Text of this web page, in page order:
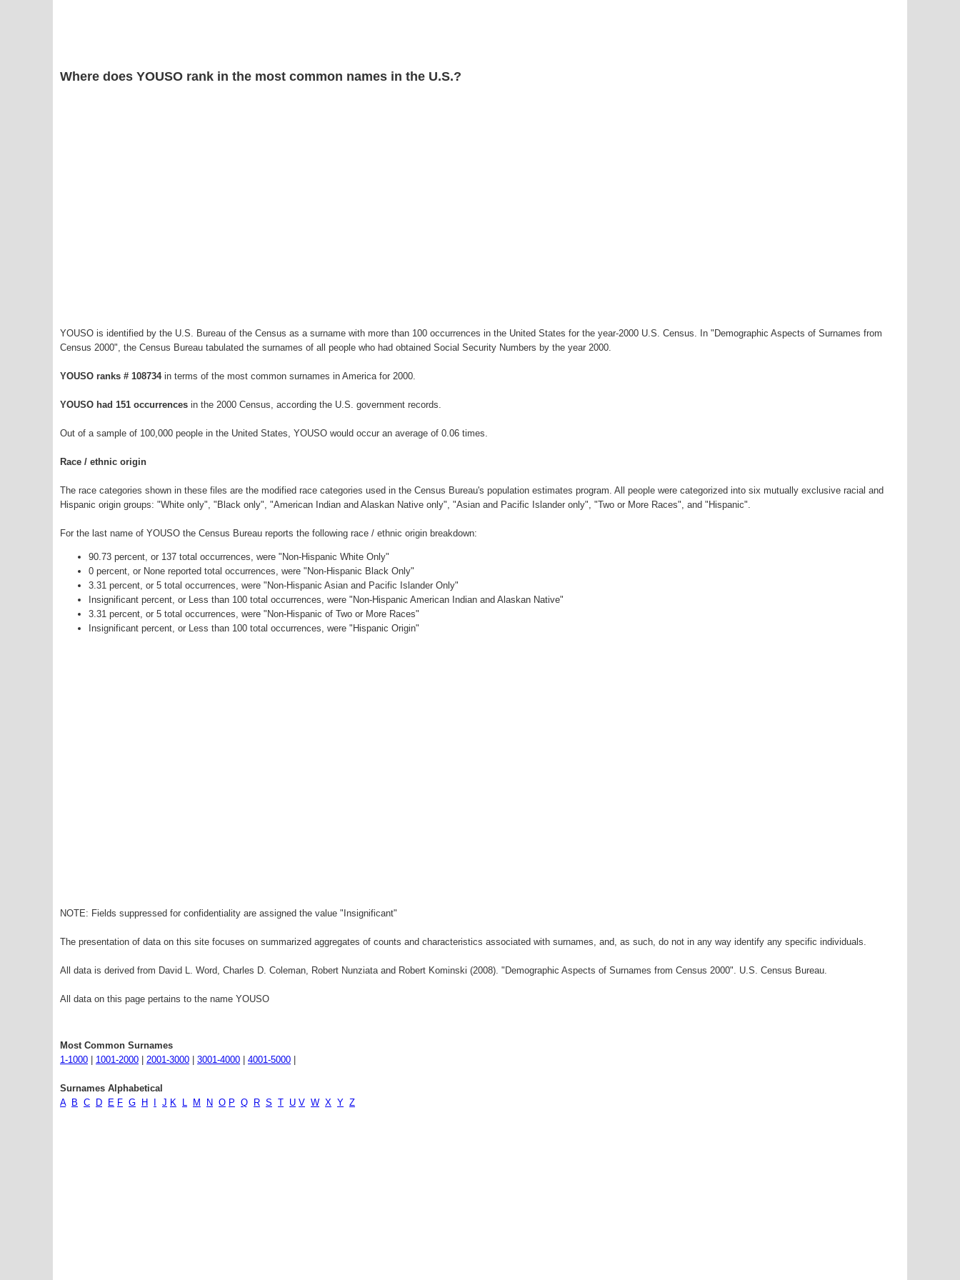
Where does YOUSO rank in the most common names in the U.S.?
YOUSO is identified by the U.S. Bureau of the Census as a surname with more than 100 occurrences in the United States for the year-2000 U.S. Census. In "Demographic Aspects of Surnames from
Census 2000", the Census Bureau tabulated the surnames of all people who had obtained Social Security Numbers by the year 2000.
YOUSO ranks # 108734 in terms of the most common surnames in America for 2000.
YOUSO had 151 occurrences in the 2000 Census, according the U.S. government records.
Out of a sample of 100,000 people in the United States, YOUSO would occur an average of 0.06 times.
Race / ethnic origin
The race categories shown in these files are the modified race categories used in the Census Bureau's population estimates program. All people were categorized into six mutually exclusive racial and
Hispanic origin groups: "White only", "Black only", "American Indian and Alaskan Native only", "Asian and Pacific Islander only", "Two or More Races", and "Hispanic".
For the last name of YOUSO the Census Bureau reports the following race / ethnic origin breakdown:
90.73 percent, or 137 total occurrences, were "Non-Hispanic White Only"
0 percent, or None reported total occurrences, were "Non-Hispanic Black Only"
3.31 percent, or 5 total occurrences, were "Non-Hispanic Asian and Pacific Islander Only"
Insignificant percent, or Less than 100 total occurrences, were "Non-Hispanic American Indian and Alaskan Native"
3.31 percent, or 5 total occurrences, were "Non-Hispanic of Two or More Races"
Insignificant percent, or Less than 100 total occurrences, were "Hispanic Origin"
NOTE: Fields suppressed for confidentiality are assigned the value "Insignificant"
The presentation of data on this site focuses on summarized aggregates of counts and characteristics associated with surnames, and, as such, do not in any way identify any specific individuals.
All data is derived from David L. Word, Charles D. Coleman, Robert Nunziata and Robert Kominski (2008). "Demographic Aspects of Surnames from Census 2000". U.S. Census Bureau.
All data on this page pertains to the name YOUSO
Most Common Surnames
1-1000
1001-2000 2001-3000 3001-4000 4001-5000
Surnames Alphabetical
A
B C D E F G H J K L M N O P Q R S T U V W X Y Z